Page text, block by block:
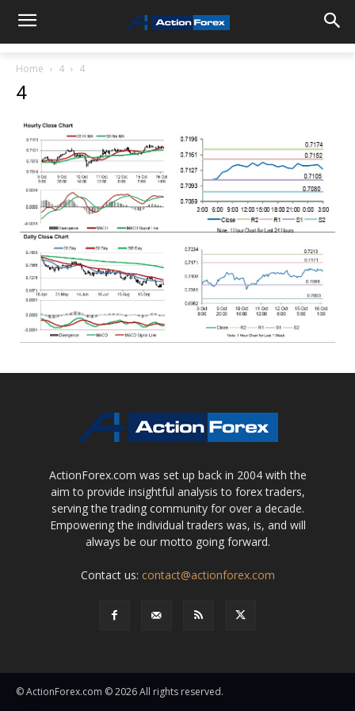
Home 4 4
4
ActionForex.com was set up back in 2004 with the
aim to provide insightful analysis to forex traders,
serving the trading community for over a decade.
Empowering the individual traders was, is, and will
always be our motto going forward.
Contact us: contact@actionforex.com
© ActionForex.com © 2026 All rights reserved.